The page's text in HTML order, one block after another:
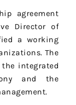
agreement
Director of
a working
The
integrated
and the